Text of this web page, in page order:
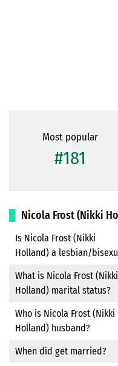
Most popular
#181
Nicola Frost (Nikki
Is Nicola Frost (Nikki
Holland) a lesbian/
What is Nicola Frost (Nikki
Holland) marital status?
Who is Nicola Frost (Nikki
Holland) husband?
When did get married?